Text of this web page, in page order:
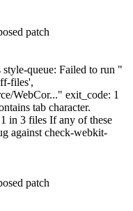
patch
style-queue: Failed to run "
files',
WebCor..." exit_code: 1
tab character.
in 3 files If any of these
against check-webkit-
patch